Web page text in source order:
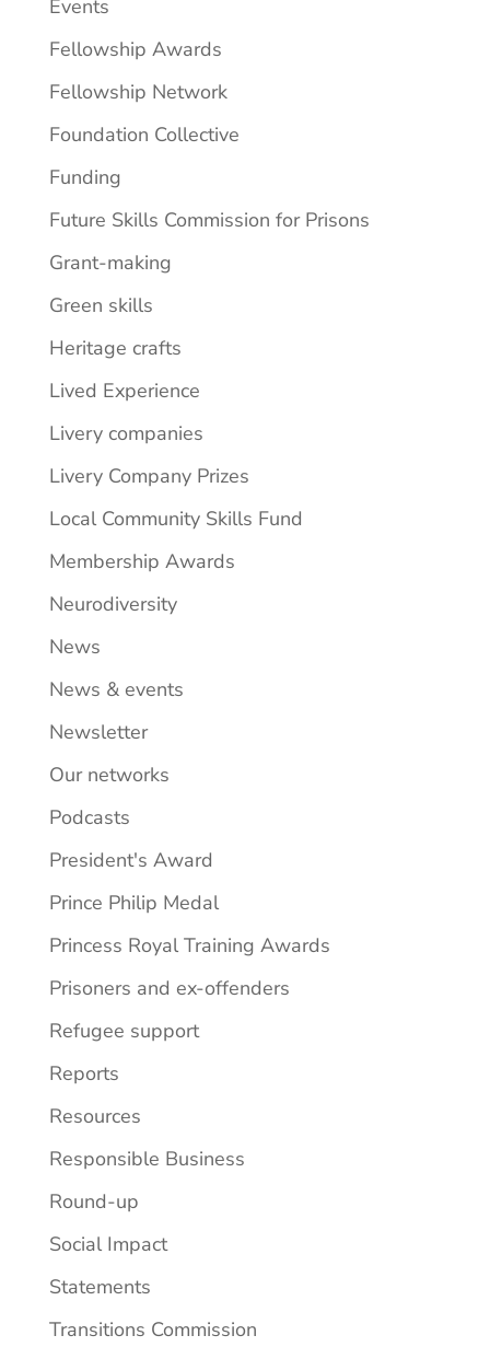
Events
Fellowship Awards
Fellowship Network
Foundation Collective
Funding
Future Skills Commission for Prisons
Grant-making
Green skills
Heritage crafts
Lived Experience
Livery companies
Livery Company Prizes
Local Community Skills Fund
Membership Awards
Neurodiversity
News
News & events
Newsletter
Our networks
Podcasts
President's Award
Prince Philip Medal
Princess Royal Training Awards
Prisoners and ex-offenders
Refugee support
Reports
Resources
Responsible Business
Round-up
Social Impact
Statements
Transitions Commission